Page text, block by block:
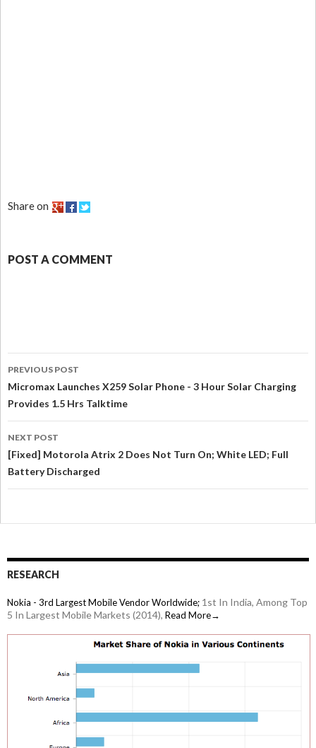
Share on
POST A COMMENT
PREVIOUS POST
Micromax Launches X259 Solar Phone - 3 Hour Solar Charging
Provides 1.5 Hrs Talktime
NEXT POST
[Fixed] Motorola Atrix 2 Does Not Turn On; White LED; Full
Battery Discharged
RESEARCH
Nokia - 3rd Largest Mobile Vendor Worldwide; 1st In India, Among Top
5 In Largest Mobile Markets (2014), Read More→